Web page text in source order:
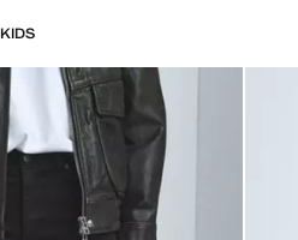
KIDS